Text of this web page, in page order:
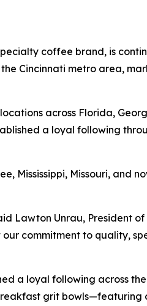
coffee brand, is
Cincinnati metro area,
across Florida,
a loyal following
Mississippi, Missouri, and
Lawton Unrau, President
commitment to quality,
a loyal following across
grit